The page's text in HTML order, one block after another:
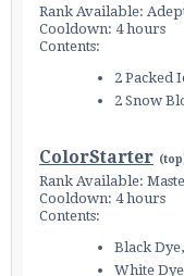
Rank Available:
Cooldown: 4 hours
Contents:
2 Packed
2 Snow
ColorStarter (top
Rank Available:
Cooldown: 4 hours
Contents:
Black
White